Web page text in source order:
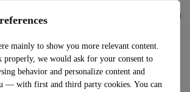
mainly to show you more relevant content.
properly, we would ask for your consent to
behavior and personalize content and
— with first and third party cookies. You can
and easy